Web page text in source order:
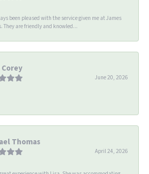
been pleased with the service given me at James
They are friendly and knowled...
Corey
June 20, 2026
Thomas
April 24, 2026